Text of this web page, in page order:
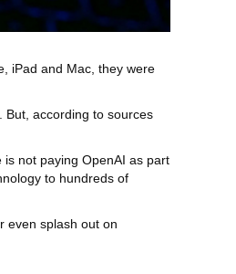
iPad and Mac, they were
But, according to sources
is not paying OpenAI as part
to hundreds of
even splash out on